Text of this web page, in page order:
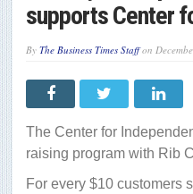
supports Center
By The Business Times Staffon
The Center for
raising program with Rib
For every $10 customers